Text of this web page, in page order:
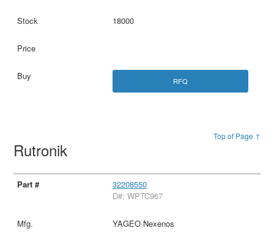
18000
RFQ
Top of Page ↑
Rutronik
32208550
D#: WPTC967
YAGEO Nexenos